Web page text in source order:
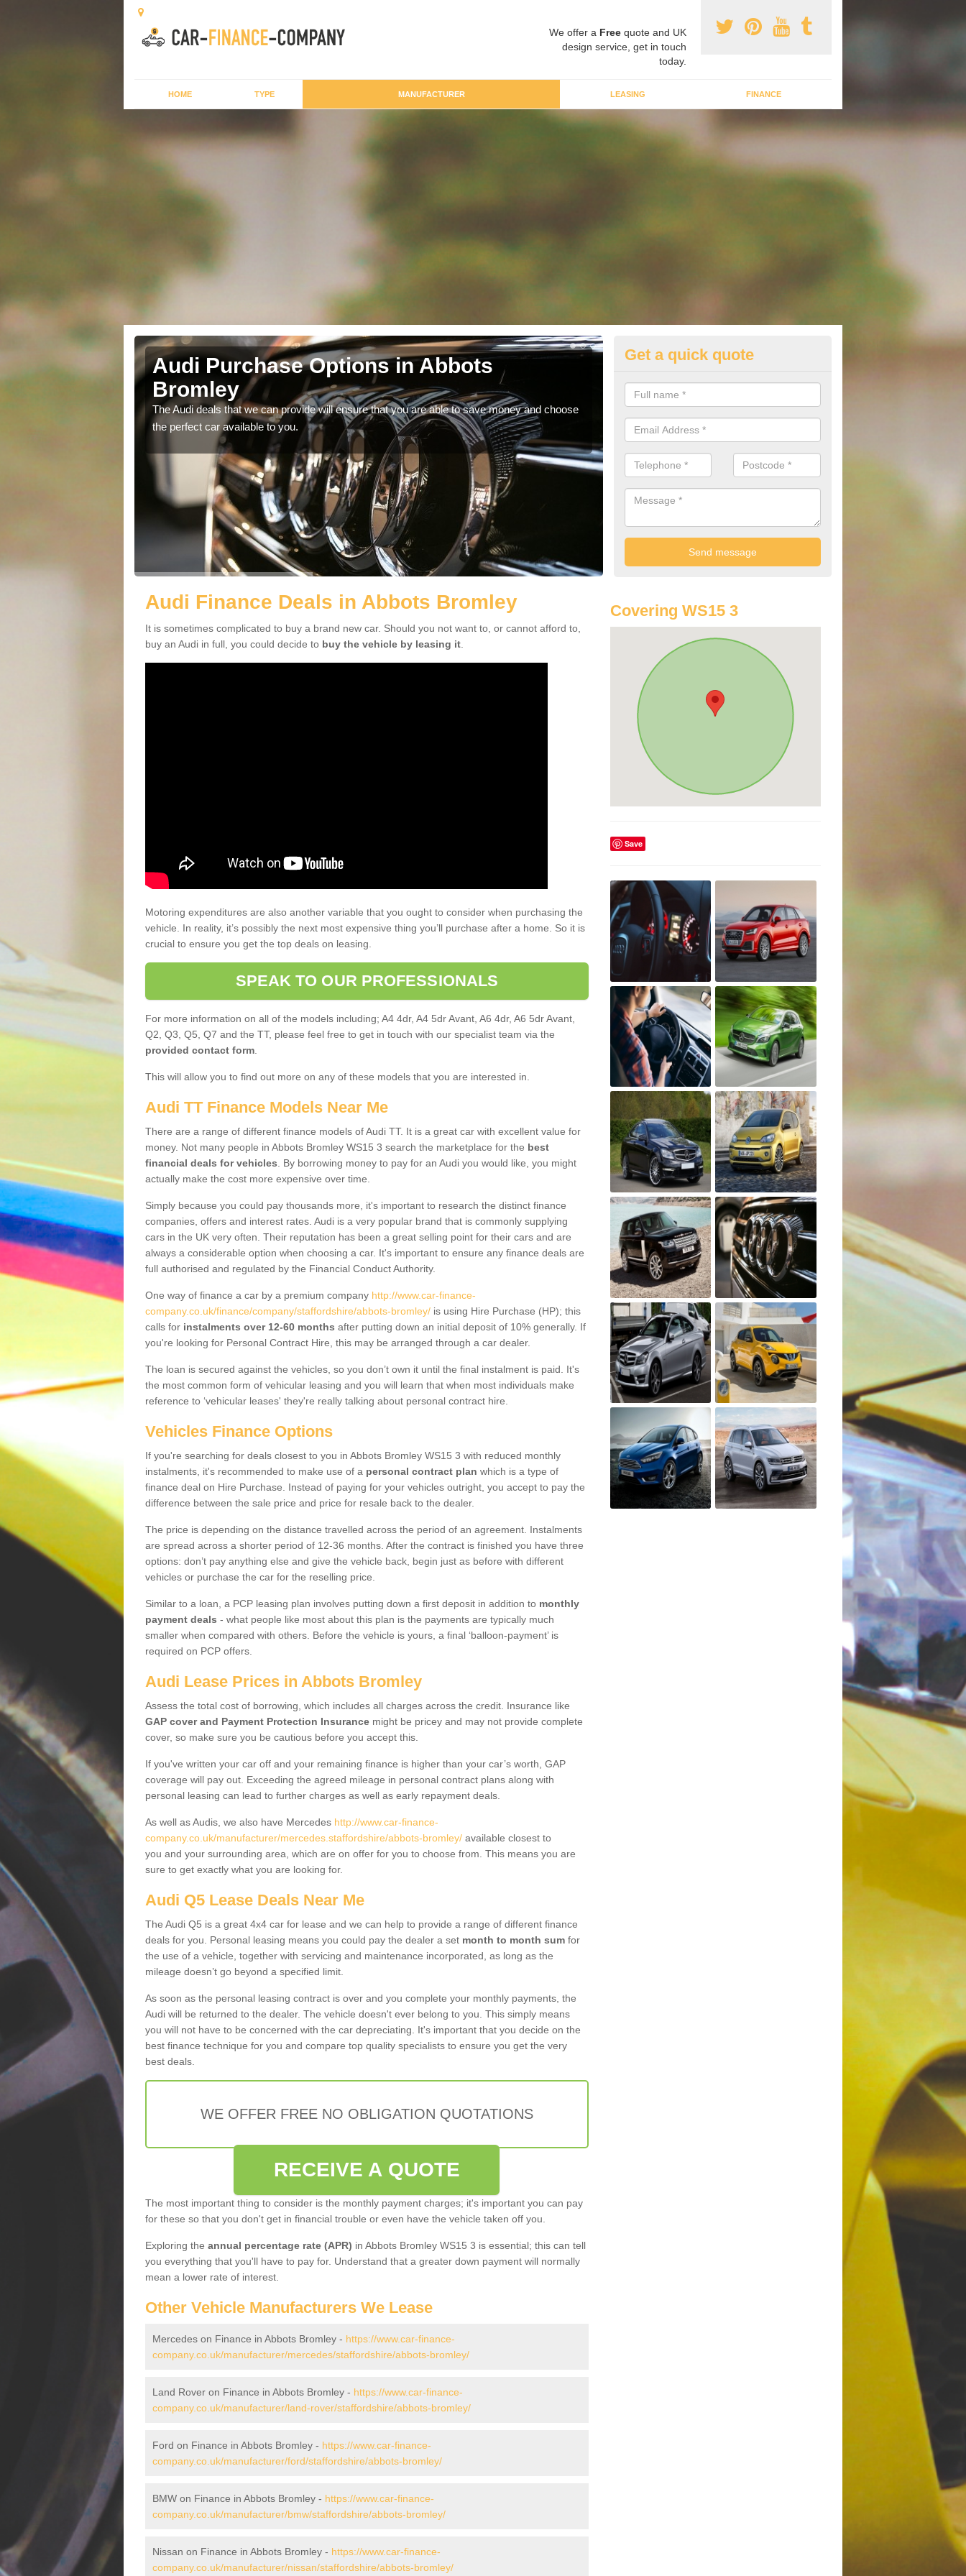
We offer a Free quote and UK
design service, get in touch
today.
HOME TYPE MANUFACTURER LEASING FINANCE
Audi Purchase Options in Abbots
Bromley
The Audi deals that we can provide will ensure that you are able to save money and choose
the perfect car available to you.
Best Audi Offers in Abbots
If you are looking for an Audi as your new car, there are a range of
offer you to help you save money.
Get a quick quote
Audi Finance Deals in Abbots Bromley
It is sometimes complicated to buy a brand new car. Should you not want to, or cannot afford to,
buy an Audi in full, you could decide to buy the vehicle by leasing it
Motoring expenditures are also another variable that you ought to consider when purchasing the
vehicle. In reality, it’s possibly the next most expensive thing you’ll purchase after a home. So it is
crucial to ensure you get the top deals on leasing.
SPEAK TO OUR PROFESSIONALS
For more information on all of the models including; A4 4dr, A4 5dr Avant, A6 4dr, A6 5dr Avant,
Q2, Q3, Q5, Q7 and the TT, please feel free to get in touch with our specialist team via the
provided contact form
This will allow you to find out more on any of these models that you are interested in.
Audi TT Finance Models Near Me
There are a range of different finance models of Audi TT. It is a great car with excellent value for
money. Not many people in Abbots Bromley WS15 3 search the marketplace for the best
financial deals for vehicles . By borrowing money to pay for an Audi you would like, you might
actually make the cost more expensive over time.
Simply because you could pay thousands more, it's important to research the distinct finance
companies, offers and interest rates. Audi is a very popular brand that is commonly supplying
cars in the UK very often. Their reputation has been a great selling point for their cars and are
always a considerable option when choosing a car. It's important to ensure any finance deals are
full authorised and regulated by the Financial Conduct Authority.
One way of finance a car by a premium company http://www.car-finance-
company.co.uk/finance/company/staffordshire/abbots-bromley/ is using Hire Purchase (HP); this
calls for instalments over 12-60 months after putting down an initial deposit of 10% generally. If
you're looking for Personal Contract Hire, this may be arranged through a car dealer.
The loan is secured against the vehicles, so you don’t own it until the final instalment is paid. It's
the most common form of vehicular leasing and you will learn that when most individuals make
reference to ‘vehicular leases' they're really talking about personal contract hire.
Vehicles Finance Options
If you're searching for deals closest to you in Abbots Bromley WS15 3 with reduced monthly
instalments, it's recommended to make use of a personal contract plan which is a type of
finance deal on Hire Purchase. Instead of paying for your vehicles outright, you accept to pay the
difference between the sale price and price for resale back to the dealer.
The price is depending on the distance travelled across the period of an agreement. Instalments
are spread across a shorter period of 12-36 months. After the contract is finished you have three
options: don’t pay anything else and give the vehicle back, begin just as before with different
vehicles or purchase the car for the reselling price.
Similar to a loan, a PCP leasing plan involves putting down a first deposit in addition to monthly
payment deals - what people like most about this plan is the payments are typically much
smaller when compared with others. Before the vehicle is yours, a final ‘balloon-payment’ is
required on PCP offers.
Audi Lease Prices in Abbots Bromley
Assess the total cost of borrowing, which includes all charges across the credit. Insurance like
GAP cover and Payment Protection Insurance might be pricey and may not provide complete
cover, so make sure you be cautious before you accept this.
If you've written your car off and your remaining finance is higher than your car’s worth, GAP
coverage will pay out. Exceeding the agreed mileage in personal contract plans along with
personal leasing can lead to further charges as well as early repayment deals.
As well as Audis, we also have Mercedes http://www.car-finance-
company.co.uk/manufacturer/mercedes.staffordshire/abbots-bromley/ available closest to
you and your surrounding area, which are on offer for you to choose from. This means you are
sure to get exactly what you are looking for.
Audi Q5 Lease Deals Near Me
The Audi Q5 is a great 4x4 car for lease and we can help to provide a range of different finance
deals for you. Personal leasing means you could pay the dealer a set month to month sum for
the use of a vehicle, together with servicing and maintenance incorporated, as long as the
mileage doesn’t go beyond a specified limit.
As soon as the personal leasing contract is over and you complete your monthly payments, the
Audi will be returned to the dealer. The vehicle doesn't ever belong to you. This simply means
you will not have to be concerned with the car depreciating. It's important that you decide on the
best finance technique for you and compare top quality specialists to ensure you get the very
best deals.
WE OFFER FREE NO OBLIGATION QUOTATIONS
RECEIVE A QUOTE
The most important thing to consider is the monthly payment charges; it's important you can pay
for these so that you don't get in financial trouble or even have the vehicle taken off you.
Exploring the annual percentage rate (APR) in Abbots Bromley WS15 3 is essential; this can tell
you everything that you'll have to pay for. Understand that a greater down payment will normally
mean a lower rate of interest.
Other Vehicle Manufacturers We Lease
Mercedes on Finance in Abbots Bromley - https://www.car-finance-
company.co.uk/manufacturer/mercedes/staffordshire/abbots-bromley/
Land Rover on Finance in Abbots Bromley - https://www.car-finance-
company.co.uk/manufacturer/land-rover/staffordshire/abbots-bromley/
Ford on Finance in Abbots Bromley - https://www.car-finance-
company.co.uk/manufacturer/ford/staffordshire/abbots-bromley/
BMW on Finance in Abbots Bromley - https://www.car-finance-
company.co.uk/manufacturer/bmw/staffordshire/abbots-bromley/
Nissan on Finance in Abbots Bromley - https://www.car-finance-
company.co.uk/manufacturer/nissan/staffordshire/abbots-bromley/
Covering WS15 3
Save